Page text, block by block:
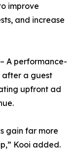
improve
and increase
– A performance-
after a guest
upfront ad
gain far more
Kooi added.